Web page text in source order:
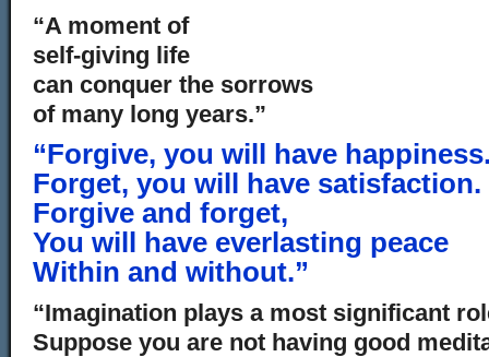
“A moment of
self-giving life
can conquer the sorrows
of many long years.”
“Forgive, you will have
Forget, you will have satisfaction.
Forgive and forget,
You will have everlasting peace
Within and without.”
“Imagination plays a most significant
Suppose you are not having good